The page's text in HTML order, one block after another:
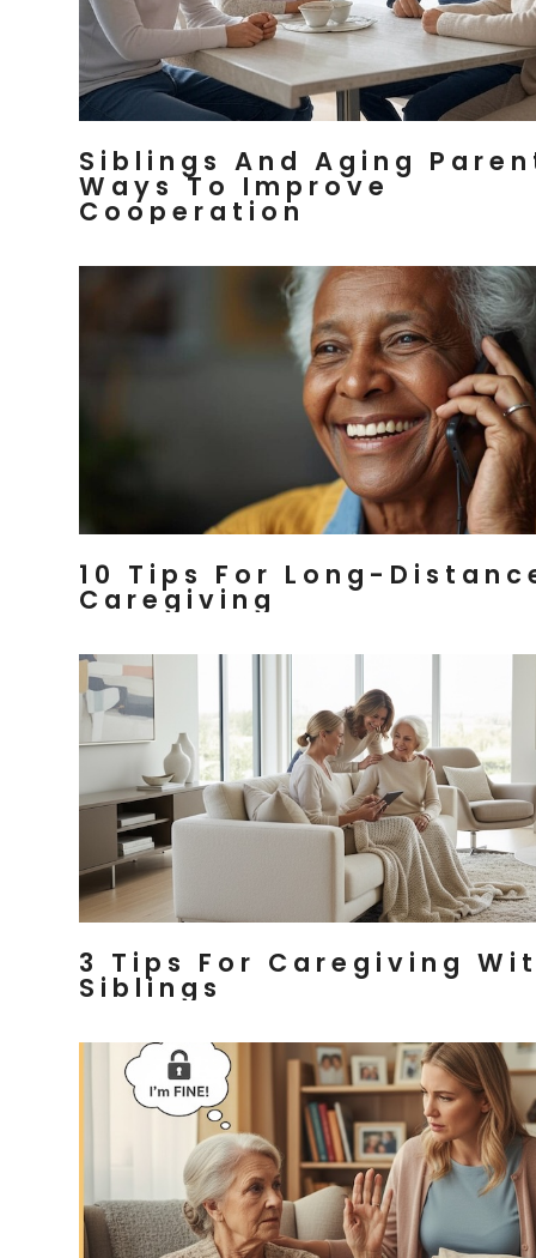
Siblings And Aging
Ways To Improve
Cooperation
10 Tips For Long-
Caregiving
3 Tips For Caregiving
Siblings